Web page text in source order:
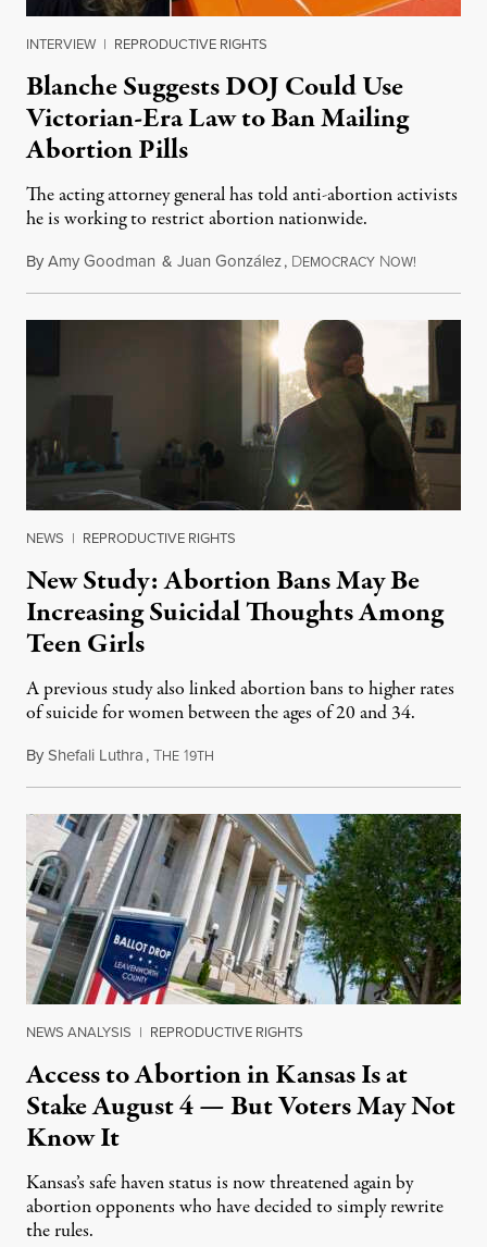
INTERVIEW | REPRODUCTIVE RIGHTS
Blanche Suggests DOJ Could Use
Victorian-Era Law to Ban Mailing
Abortion Pills
The acting attorney general has told anti-abortion activists
he is working to restrict abortion nationwide.
ByAmy Goodman & Juan González, DEMOCRACY NOW!
NEWS | REPRODUCTIVE RIGHTS
New Study: Abortion Bans May Be
Increasing Suicidal Thoughts Among
Teen Girls
A previous study also linked abortion bans to higher rates
of suicide for women between the ages of 20 and 34.
ByShefali Luthra,THE 19TH
NEWS ANALYSIS | REPRODUCTIVE RIGHTS
Access to Abortion in Kansas Is at
Stake August 4 — But Voters May Not
Know It
Kansas’s safe haven status is now threatened again by
abortion opponents who have decided to simply rewrite
the rules.